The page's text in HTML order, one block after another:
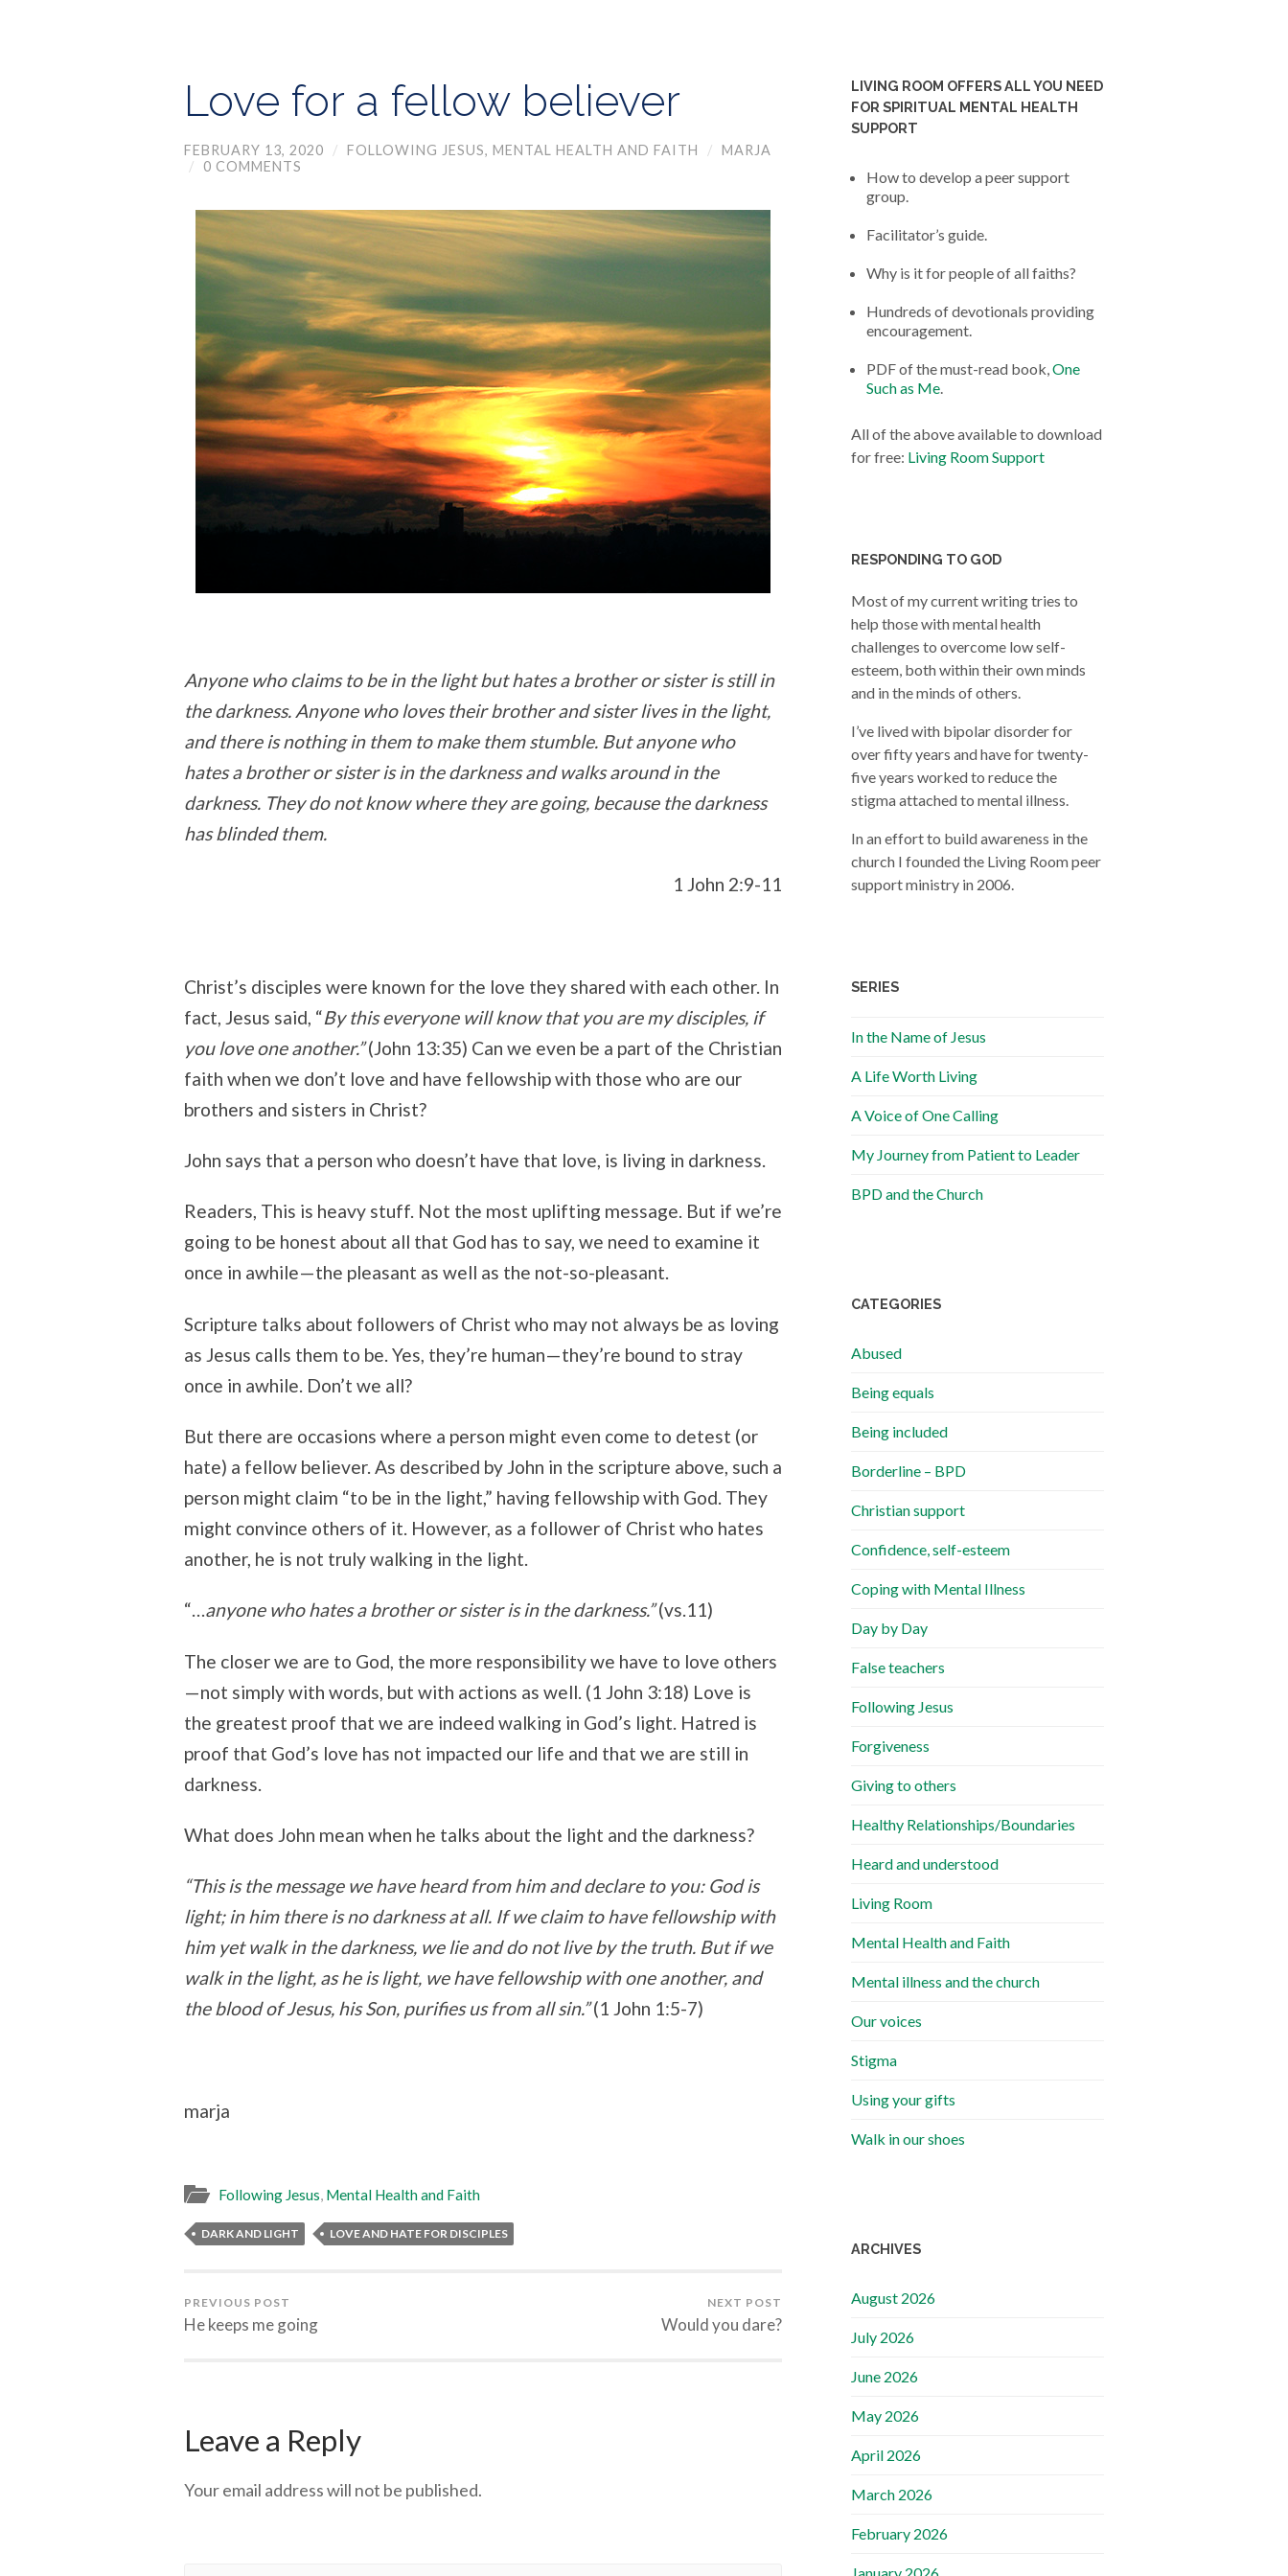
Love for a fellow believer
FEBRUARY 13, 2020 / FOLLOWING JESUS, MENTAL HEALTH AND FAITH / MARJA
/ 0 COMMENTS
Anyone who claims to be in the light but hates a brother or sister is still in
the darkness. Anyone who loves their brother and sister lives in the light,
and there is nothing in them to make them stumble. But anyone who
hates a brother or sister is in the darkness and walks around in the
darkness. They do not know where they are going, because the darkness
has blinded them.
1 John 2:9-11
Christ’s disciples were known for the love they shared with each other. In
fact, Jesus said, “By this everyone will know that you are my disciples, if
you love one another.”(John 13:35) Can we even be a part of the Christian
faith when we don’t love and have fellowship with those who are our
brothers and sisters in Christ?
John says that a person who doesn’t have that love, is living in darkness.
Readers, This is heavy stuff. Not the most uplifting message. But if we’re
going to be honest about all that God has to say, we need to examine it
once in awhile—the pleasant as well as the not-so-pleasant.
Scripture talks about followers of Christ who may not always be as loving
as Jesus calls them to be. Yes, they’re human—they’re bound to stray
once in awhile. Don’t we all?
But there are occasions where a person might even come to detest (or
hate) a fellow believer. As described by John in the scripture above, such a
person might claim “to be in the light,” having fellowship with God. They
might convince others of it. However, as a follower of Christ who hates
another, he is not truly walking in the light.
“…anyone who hates a brother or sister is in the darkness.”(vs.11)
The closer we are to God, the more responsibility we have to love others
—not simply with words, but with actions as well. (1 John 3:18) Love is
the greatest proof that we are indeed walking in God’s light. Hatred is
proof that God’s love has not impacted our life and that we are still in
darkness.
What does John mean when he talks about the light and the darkness?
“This is the message we have heard from him and declare to you: God is
light; in him there is no darkness at all. If we claim to have fellowship with
him yet walk in the darkness, we lie and do not live by the truth. But if we
walk in the light, as he is light, we have fellowship with one another, and
the blood of Jesus, his Son, purifies us from all sin.”(1 John 1:5-7)
marja
Following Jesus, Mental Health and Faith
DARK AND LIGHT LOVE AND HATE FOR DISCIPLES
PREVIOUS POST
He keeps me going
NEXT POST
Would you dare?
Leave a Reply
Your email address will not be published.
LIVING ROOM OFFERS ALL YOU NEED
FOR SPIRITUAL MENTAL HEALTH
SUPPORT
How to develop a peer support
group.
Facilitator’s guide.
Why is it for people of all faiths?
Hundreds of devotionals providing
encouragement.
PDF of the must-read book,One
Such as Me.
All of the above available to download
for free: Living Room Support
RESPONDING TO GOD
Most of my current writing tries to
help those with mental health
challenges to overcome low self-
esteem, both within their own minds
and in the minds of others.
I’ve lived with bipolar disorder for
over fifty years and have for twenty-
five years worked to reduce the
stigma attached to mental illness.
In an effort to build awareness in the
church I founded the Living Room peer
support ministry in 2006.
SERIES
In the Name of Jesus
A Life Worth Living
A Voice of One Calling
My Journey from Patient to Leader
BPD and the Church
CATEGORIES
Abused
Being equals
Being included
Borderline – BPD
Christian support
Confidence, self-esteem
Coping with Mental Illness
Day by Day
False teachers
Following Jesus
Forgiveness
Giving to others
Healthy Relationships/Boundaries
Heard and understood
Living Room
Mental Health and Faith
Mental illness and the church
Our voices
Stigma
Using your gifts
Walk in our shoes
ARCHIVES
August 2026
July 2026
June 2026
May 2026
April 2026
March 2026
February 2026